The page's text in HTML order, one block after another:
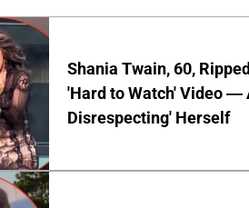
Shania Twain, 60,
'Hard to Watch' Video —
Disrespecting' Herself